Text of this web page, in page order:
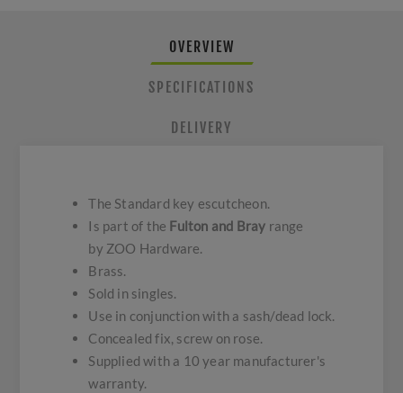
OVERVIEW
SPECIFICATIONS
DELIVERY
The Standard key escutcheon.
Is part of the Fulton and Bray range
by ZOO Hardware.
Brass.
Sold in singles.
Use in conjunction with a sash/dead lock.
Concealed fix, screw on rose.
Supplied with a 10 year manufacturer's
warranty.